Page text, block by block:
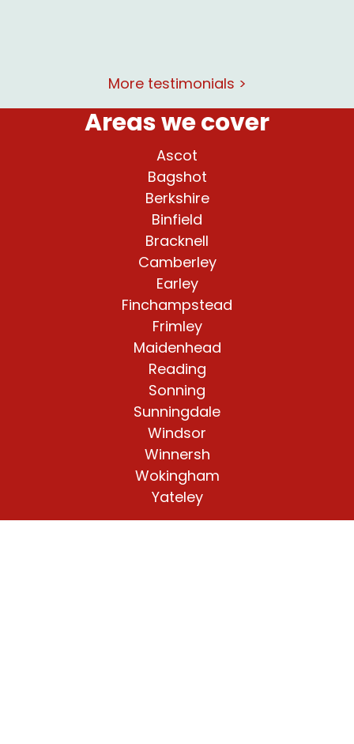
More testimonials >
Areas we cover
Ascot
Bagshot
Berkshire
Binfield
Bracknell
Camberley
Earley
Finchampstead
Frimley
Maidenhead
Reading
Sonning
Sunningdale
Windsor
Winnersh
Wokingham
Yateley